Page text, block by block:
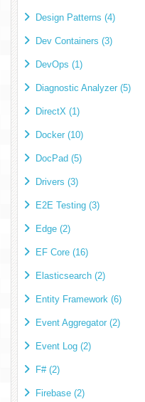
Design Patterns (4)
Dev Containers (3)
DevOps (1)
Diagnostic Analyzer (5)
DirectX (1)
Docker (10)
DocPad (5)
Drivers (3)
E2E Testing (3)
Edge (2)
EF Core (16)
Elasticsearch (2)
Entity Framework (6)
Event Aggregator (2)
Event Log (2)
F# (2)
Firebase (2)